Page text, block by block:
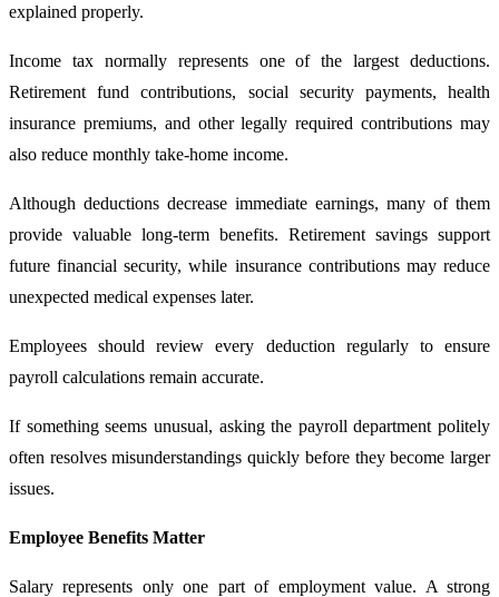
explained properly.
Income tax normally represents one of the largest deductions.
Retirement fund contributions, social security payments, health
insurance premiums, and other legally required contributions may
also reduce monthly take-home income.
Although deductions decrease immediate earnings, many of them
provide valuable long-term benefits. Retirement savings support
future financial security, while insurance contributions may reduce
unexpected medical expenses later.
Employees should review every deduction regularly to ensure
payroll calculations remain accurate.
If something seems unusual, asking the payroll department politely
often resolves misunderstandings quickly before they become larger
issues.
Employee Benefits Matter
Salary represents only one part of employment value. A strong